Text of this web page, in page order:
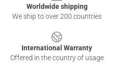
Worldwide shipping
We ship to over 200 countries
International Warranty
Offered in the country of usage